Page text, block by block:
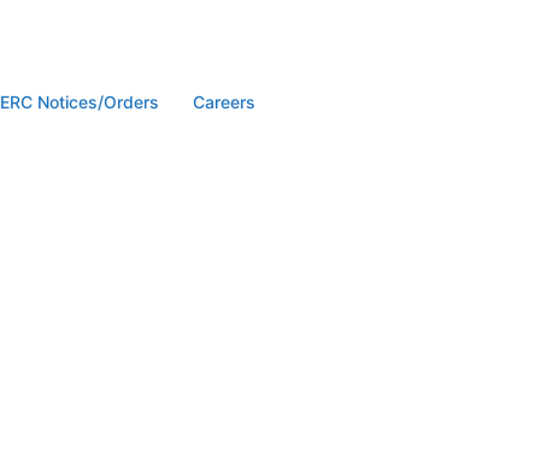
ERC Notices/Orders Careers